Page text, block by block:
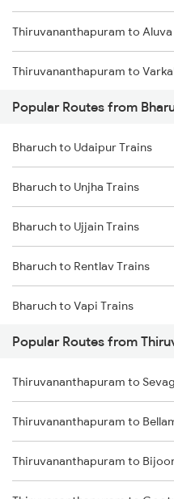
Thiruvananthapuram to
Thiruvananthapuram to
Thiruvananthapuram to
Thiruvananthapuram to
Thiruvananthapuram to
Thiruvananthapuram to
Thiruvananthapuram to
Thiruvananthapuram to
Thiruvananthapuram to
Popular Routes from
Bharuch to Udaipur Trains
Bharuch to Unjha Trains
Bharuch to Ujjain Trains
Bharuch to Rentlav Trains
Bharuch to Vapi Trains
Bharuch to Viramgam Trains
Bharuch to Vyara Trains
Bharuch to Vizianagaram
Bharuch to Wardha Trains
Popular Routes from
Thiruvananthapuram to
Thiruvananthapuram to
Thiruvananthapuram to